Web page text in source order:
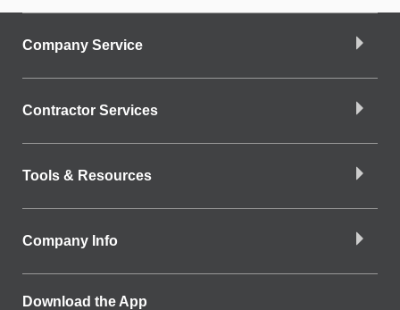
Company Service
Contractor Services
Tools & Resources
Company Info
Download the App